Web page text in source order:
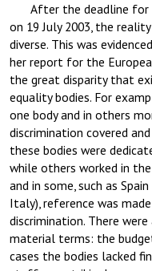
After the deadline for
on 19 July 2003, the
diverse. This was
her report for the
the great disparity that
equality bodies. For
one body and in others
discrimination covered
these bodies were
while others worked in
and in some, such as
Italy), reference was
discrimination. There
material terms: the
cases the bodies lacked